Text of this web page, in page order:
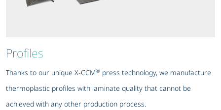
Profiles
Thanks to our unique X-CCM® press technology, we manufacture
thermoplastic profiles with laminate quality that cannot be
achieved with any other production process.